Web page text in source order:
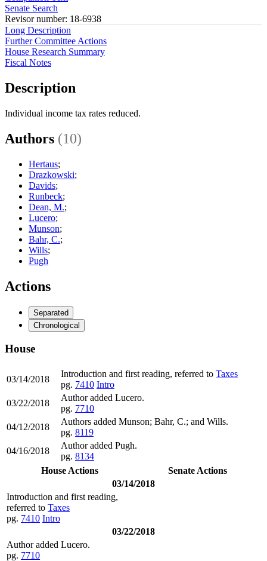
Senate Search
Revisor number: 18-6938
Long Description
Further Committee Actions
House Research Summary
Fiscal Notes
Description
Individual income tax rates reduced.
Authors (10)
Hertaus;
Drazkowski;
Davids;
Runbeck;
Dean, M.;
Lucero;
Munson;
Bahr, C.;
Wills;
Pugh
Actions
Separated
Chronological
House
03/14/2018
Introduction and first reading, referred to Taxes
pg. 7410 Intro
03/22/2018
Author added Lucero.
pg. 7710
04/12/2018
Authors added Munson; Bahr, C.; and Wills.
pg. 8119
04/16/2018
Author added Pugh.
pg. 8134
House Actions
Senate Actions
03/14/2018
Introduction and first reading,
referred to Taxes
pg. 7410 Intro
03/22/2018
Author added Lucero.
pg. 7710